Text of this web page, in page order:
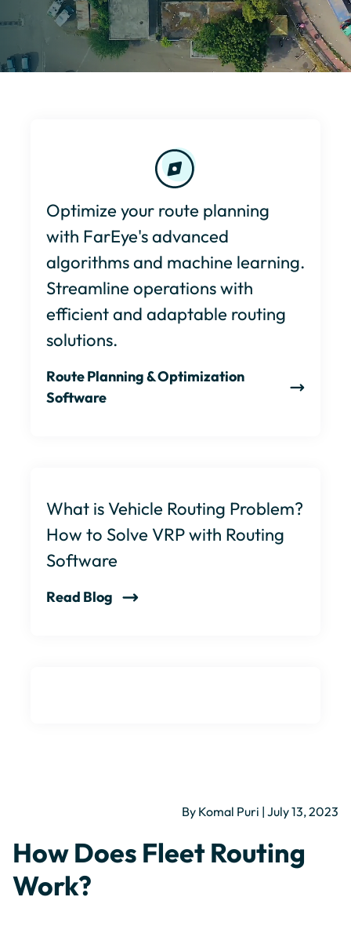
Optimize your route planning
with FarEye's advanced
algorithms and machine learning.
Streamline operations with
efficient and adaptable routing
solutions.
Route Planning & Optimization
Software
What is Vehicle Routing Problem?
How to Solve VRP with Routing
Software
Read Blog
By Komal Puri | July 13, 2023
How Does Fleet Routing
Work?